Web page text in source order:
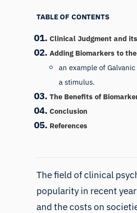
TABLE OF CONTENTS
Clinical Judgment and
Adding Biomarkers to
an example of
a stimulus.
The Benefits of
Conclusion
References
The field of clinical
popularity in recent
and the costs on